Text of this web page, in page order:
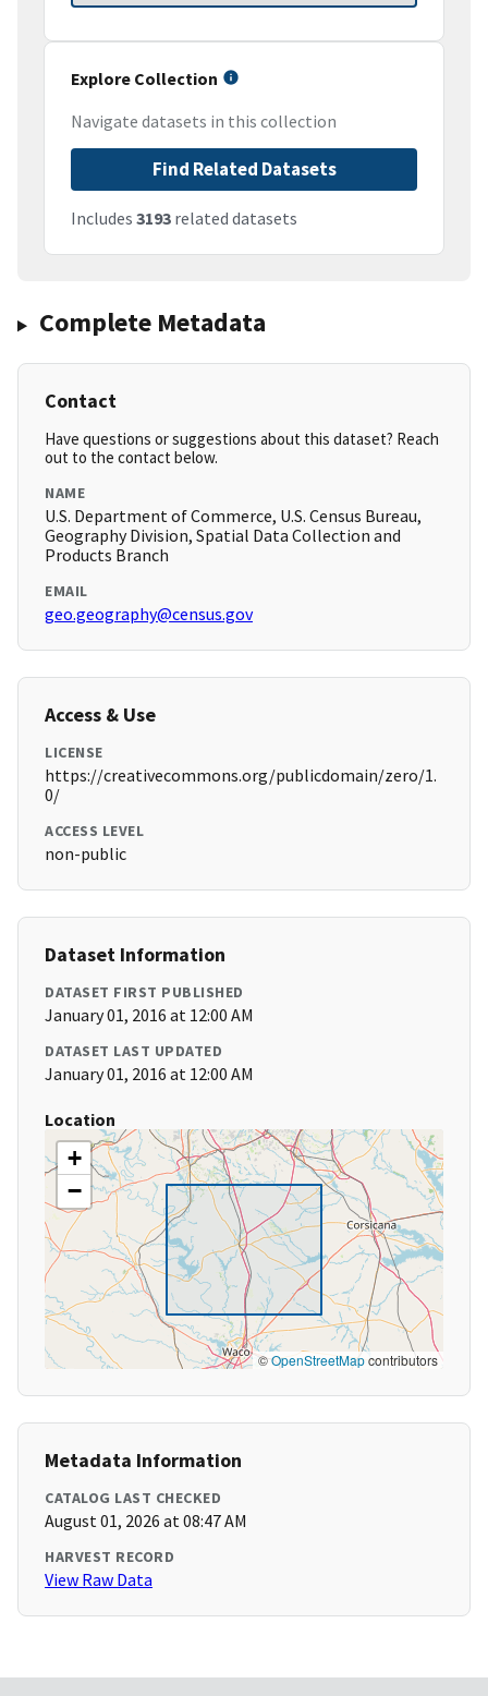
Explore Collection
Navigate datasets in this collection
Find Related Datasets
Includes 3193 related datasets
Complete Metadata
Contact
Have questions or suggestions about this dataset? Reach
out to the contact below.
NAME
U.S. Department of Commerce, U.S. Census Bureau,
Geography Division, Spatial Data Collection and
Products Branch
EMAIL
geo.geography@census.gov
Access & Use
LICENSE
https://creativecommons.org/publicdomain/zero/1.
0/
ACCESS LEVEL
non-public
Dataset Information
DATASET FIRST PUBLISHED
January 01, 2016 at 12:00 AM
DATASET LAST UPDATED
January 01, 2016 at 12:00 AM
Location
+
−
©OpenStreetMapcontributors
Metadata Information
CATALOG LAST CHECKED
August 01, 2026 at 08:47 AM
HARVEST RECORD
View Raw Data